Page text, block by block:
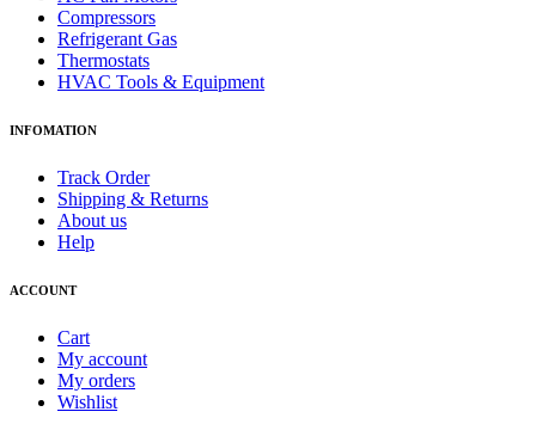
Compressors
Refrigerant Gas
Thermostats
HVAC Tools & Equipment
INFOMATION
Track Order
Shipping & Returns
About us
Help
ACCOUNT
Cart
My account
My orders
Wishlist